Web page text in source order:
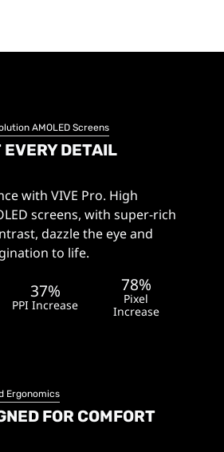
AMOLED Screens
EVERY DETAIL
with VIVE Pro. High
screens, with super-rich
dazzle the eye and
to life.
37%
PPI Increase
78%
Pixel
Increase
Ergonomics
FOR COMFORT